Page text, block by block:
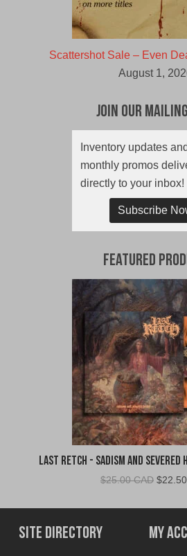
Scattershot Sale – Even
August 1,
Join Our
Inventory updates and
monthly promos
directly to your inbox!
Subscribe
Featured
Last Retch - Sadism and Severed
$25.00 CAD Original
was:
$25.00
CAD.
$
Site Directory My